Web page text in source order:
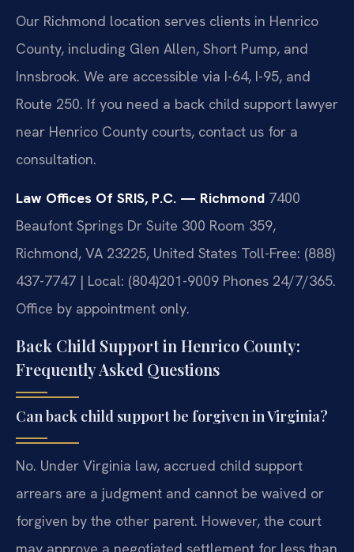
Our Richmond location serves clients in Henrico
County, including Glen Allen, Short Pump, and
Innsbrook. We are accessible via I-64, I-95, and
Route 250. If you need a back child support lawyer
near Henrico County courts, contact us for a
consultation.
Law Offices Of SRIS, P.C. — Richmond 7400
Beaufont Springs Dr Suite 300 Room 359,
Richmond, VA 23225, United States Toll-Free: (888)
437-7747 | Local: (804)201-9009 Phones 24/7/365.
Office by appointment only.
Back Child Support in Henrico County:
Frequently Asked Questions
Can back child support be forgiven in Virginia?
No. Under Virginia law, accrued child support
arrears are a judgment and cannot be waived or
forgiven by the other parent. However, the court
may approve a negotiated settlement for less than